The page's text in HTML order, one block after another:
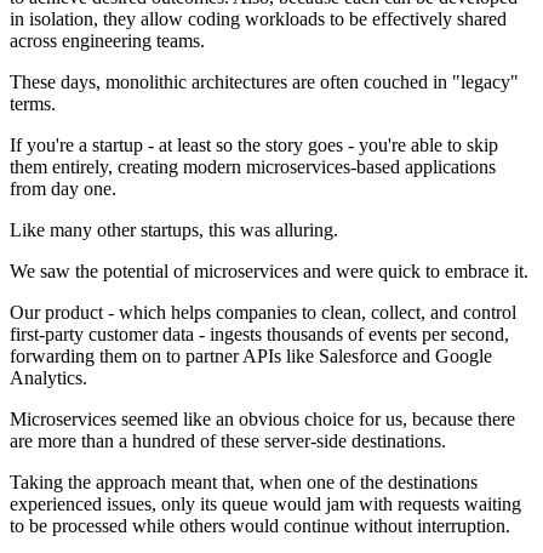
in isolation, they allow coding workloads to be effectively shared
across engineering teams.
These days, monolithic architectures are often couched in "legacy"
terms.
If you're a startup - at least so the story goes - you're able to skip
them entirely, creating modern microservices-based applications
from day one.
Like many other startups, this was alluring.
We saw the potential of microservices and were quick to embrace it.
Our product - which helps companies to clean, collect, and control
first-party customer data - ingests thousands of events per second,
forwarding them on to partner APIs like Salesforce and Google
Analytics.
Microservices seemed like an obvious choice for us, because there
are more than a hundred of these server-side destinations.
Taking the approach meant that, when one of the destinations
experienced issues, only its queue would jam with requests waiting
to be processed while others would continue without interruption.